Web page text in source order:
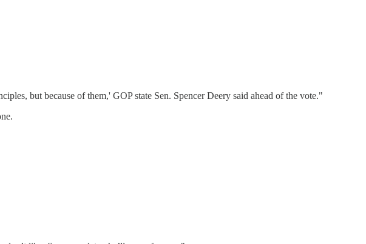
but because of them,' GOP state Sen. Spencer Deery said ahead of the vote."